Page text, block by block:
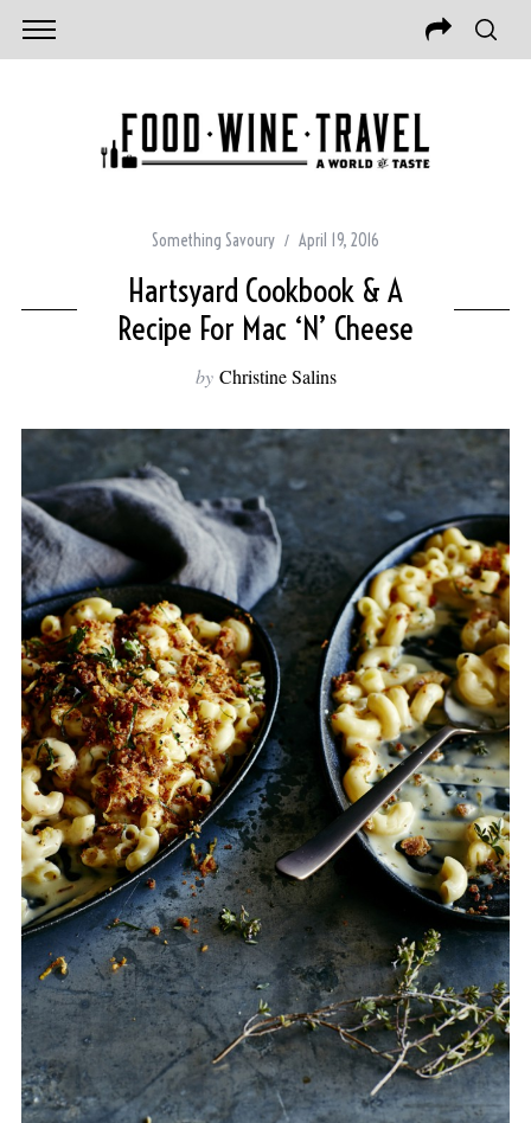
Something Savoury April 19, 2016
Hartsyard Cookbook & A
Recipe For Mac ‘N’ Cheese
by Christine Salins